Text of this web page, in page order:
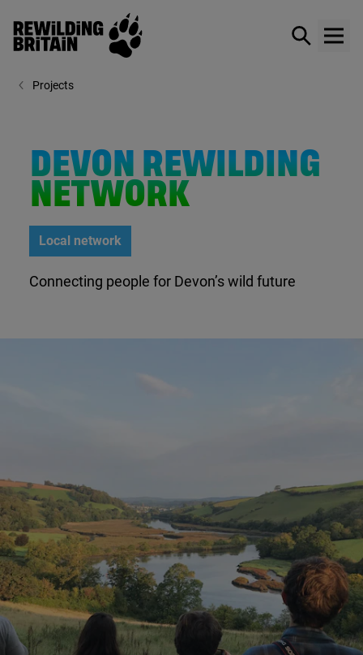
Skip to main content
Rewilding Britain
Show /
Projects
DEVON REWILDING
NETWORK
Local network
Connecting people for Devon’s wild future